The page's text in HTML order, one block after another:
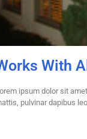
With
ipsum dolor sit
pulvinar dapibus